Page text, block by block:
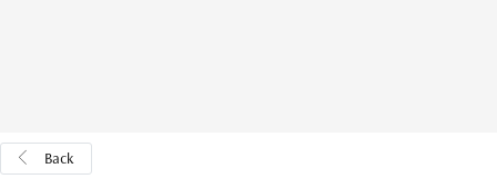
Back